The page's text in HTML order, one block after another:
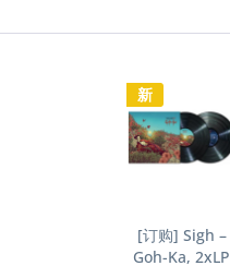
新
[订购] Sigh –
Goh-Ka, 2xLP